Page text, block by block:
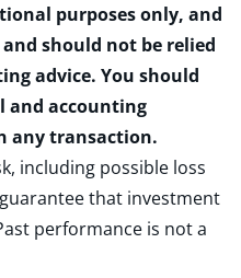
purposes only, and
should not be relied
advice. You should
and accounting
any transaction.
including possible loss
that investment
performance is not a